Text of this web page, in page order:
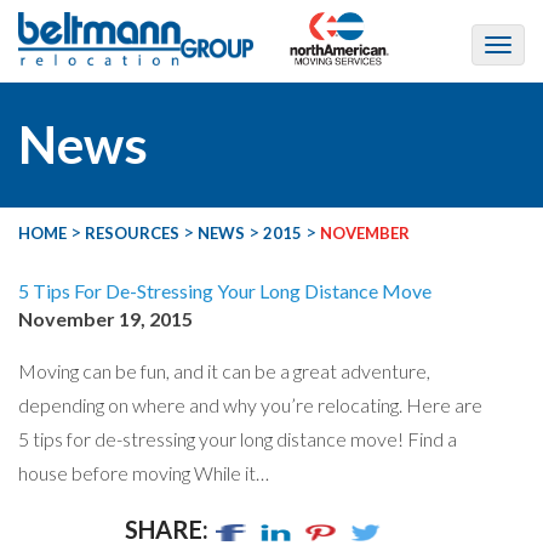
News
HOME > RESOURCES > NEWS > 2015 > NOVEMBER
5 Tips For De-Stressing Your Long Distance Move
November 19, 2015
Moving can be fun, and it can be a great adventure,
depending on where and why you’re relocating. Here are
5 tips for de-stressing your long distance move! Find a
house before moving While it…
SHARE: